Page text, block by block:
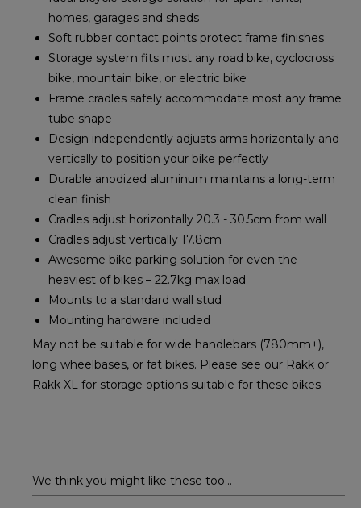
homes, garages and sheds
Soft rubber contact points protect frame finishes
Storage system fits most any road bike, cyclocross
bike, mountain bike, or electric bike
Frame cradles safely accommodate most any frame
tube shape
Design independently adjusts arms horizontally and
vertically to position your bike perfectly
Durable anodized aluminum maintains a long-term
clean finish
Cradles adjust horizontally 20.3 - 30.5cm from wall
Cradles adjust vertically 17.8cm
Awesome bike parking solution for even the
heaviest of bikes – 22.7kg max load
Mounts to a standard wall stud
Mounting hardware included
May not be suitable for wide handlebars (780mm+),
long wheelbases, or fat bikes. Please see our Rakk or
Rakk XL for storage options suitable for these bikes.
We think you might like these too...